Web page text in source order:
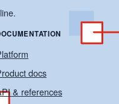
docs
& references